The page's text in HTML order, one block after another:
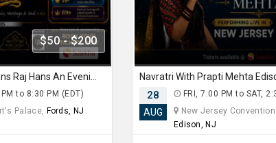
$50 - $200
to 8:30 PM (EDT)
Palace, Fords, NJ
28
AUG
FRI, 7:00 PM to SAT,
New Jersey Convention
Edison, NJ